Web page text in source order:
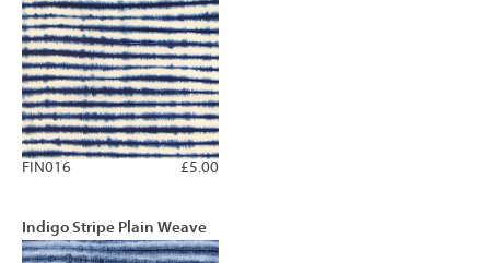
£5.00
FIN016
Indigo Stripe Plain Weave